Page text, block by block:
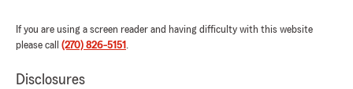
If you are using a screen reader and having difficulty with this website
please call (270) 826-5151 .
Disclosures